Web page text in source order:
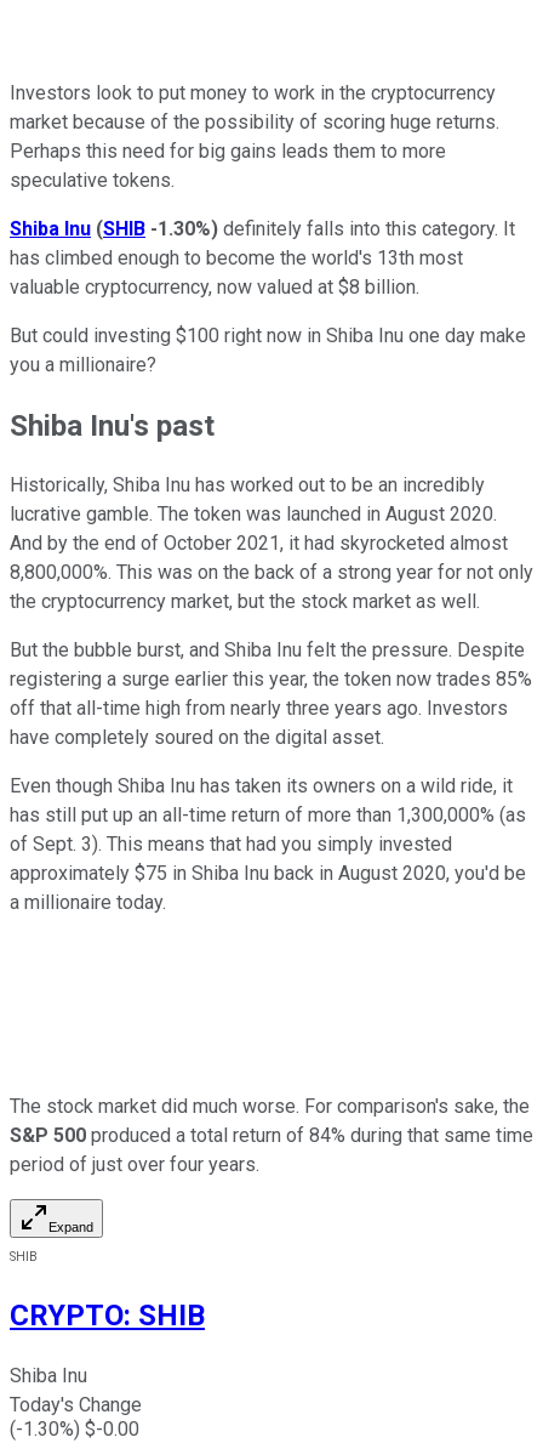
Investors look to put money to work in the cryptocurrency
market because of the possibility of scoring huge returns.
Perhaps this need for big gains leads them to more
speculative tokens.
Shiba Inu (SHIB -1.30%) definitely falls into this category. It
has climbed enough to become the world's 13th most
valuable cryptocurrency, now valued at $8 billion.
But could investing $100 right now in Shiba Inu one day make
you a millionaire?
Shiba Inu's past
Historically, Shiba Inu has worked out to be an incredibly
lucrative gamble. The token was launched in August 2020.
And by the end of October 2021, it had skyrocketed almost
8,800,000%. This was on the back of a strong year for not only
the cryptocurrency market, but the stock market as well.
But the bubble burst, and Shiba Inu felt the pressure. Despite
registering a surge earlier this year, the token now trades 85%
off that all-time high from nearly three years ago. Investors
have completely soured on the digital asset.
Even though Shiba Inu has taken its owners on a wild ride, it
has still put up an all-time return of more than 1,300,000% (as
of Sept. 3). This means that had you simply invested
approximately $75 in Shiba Inu back in August 2020, you'd be
a millionaire today.
The stock market did much worse. For comparison's sake, the
S&P 500 produced a total return of 84% during that same time
period of just over four years.
Expand
SHIB
CRYPTO: SHIB
Shiba Inu
Today's Change
(-1.30%) $-0.00